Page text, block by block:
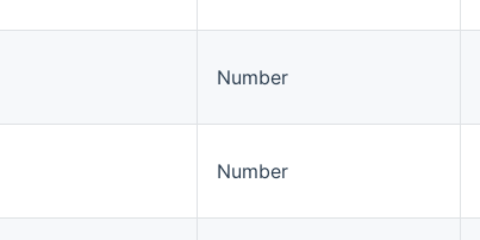
Number
Number